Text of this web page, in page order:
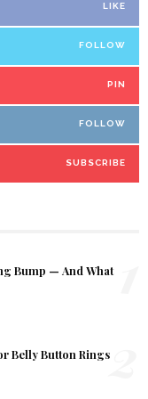
LIKE
FOLLOW
PIN
FOLLOW
SUBSCRIBE
Bump — And What
Belly Button Rings2